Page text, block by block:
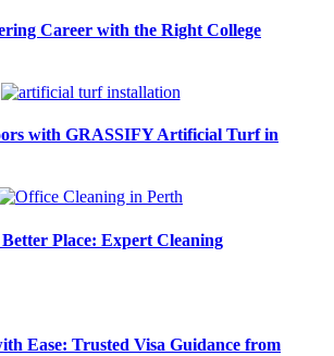
Career with the Right College
with GRASSIFY Artificial Turf in
Place: Expert Cleaning
Ease: Trusted Visa Guidance from